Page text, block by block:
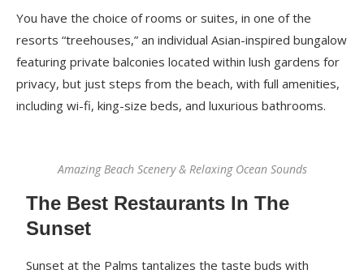
You have the choice of rooms or suites, in one of the
resorts “treehouses,” an individual Asian-inspired bungalow
featuring private balconies located within lush gardens for
privacy, but just steps from the beach, with full amenities,
including wi-fi, king-size beds, and luxurious bathrooms.
Amazing Beach Scenery & Relaxing Ocean Sounds
The Best Restaurants In The
Sunset
Sunset at the Palms tantalizes the taste buds with